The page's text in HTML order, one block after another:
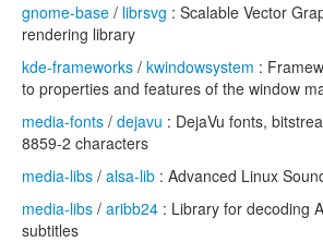
gnome-base / librsvg : Scalable Vector
rendering library
kde-frameworks / kwindowsystem :
to properties and features of the window
media-fonts / dejavu : DejaVu fonts,
8859-2 characters
media-libs / alsa-lib : Advanced Linux
media-libs / aribb24 : Library for decoding
subtitles